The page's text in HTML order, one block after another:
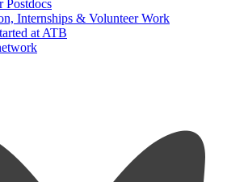
Postdocs
Internships & Volunteer Work
at ATB